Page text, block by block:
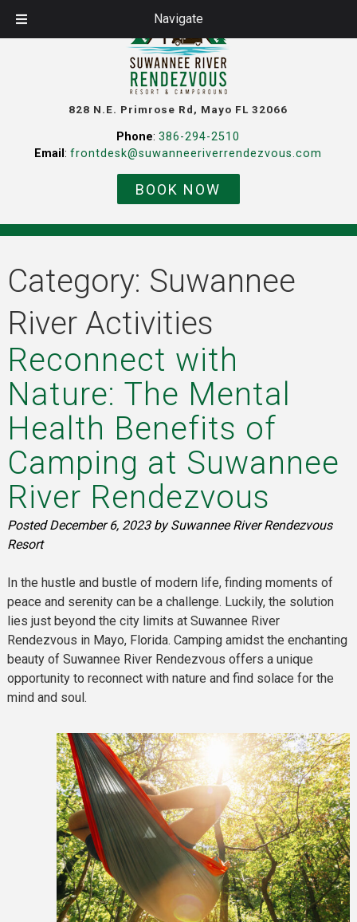
Navigate
828 N.E. Primrose Rd, Mayo FL 32066
Phone:386-294-2510
Email:frontdesk@suwanneeriverrendezvous.com
BOOK NOW
Category: Suwannee
River Activities
Reconnect with
Nature: The Mental
Health Benefits of
Camping at Suwannee
River Rendezvous
PostedDecember 6, 2023 by Suwannee River Rendezvous
Resort
In the hustle and bustle of modern life, finding moments of
peace and serenity can be a challenge. Luckily, the solution
lies just beyond the city limits at Suwannee River
Rendezvous in Mayo, Florida. Camping amidst the enchanting
beauty of Suwannee River Rendezvous offers a unique
opportunity to reconnect with nature and find solace for the
mind and soul.